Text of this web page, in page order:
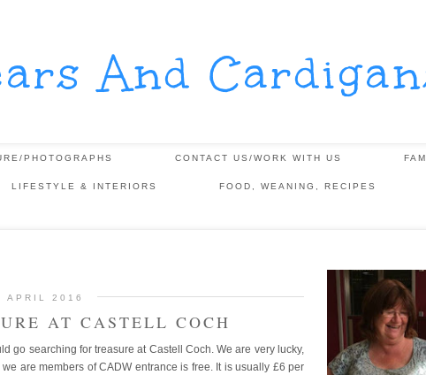
And
PHOTOGRAPHS CONTACT US/WORK WITH US
LIFESTYLE & INTERIORS FOOD, WEANING, RECIPES
APRIL 2016
AT CASTELL COCH
go searching for treasure at Castell Coch. We are very lucky,
are members of CADW entrance is free. It is usually £6 per